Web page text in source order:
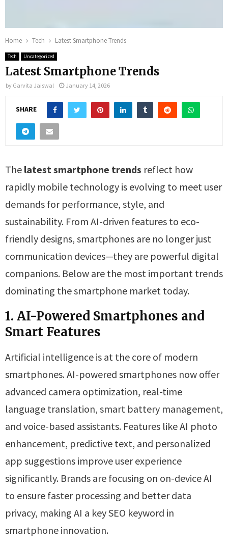
Home Tech Latest Smartphone Trends
Tech Uncategorized
Latest Smartphone Trends
by Garvita Jaiswal January 14, 2026
SHARE
The latest smartphone trends reflect how
rapidly mobile technology is evolving to meet user
demands for performance, style, and
sustainability. From AI-driven features to eco-
friendly designs, smartphones are no longer just
communication devices—they are powerful digital
companions. Below are the most important trends
dominating the smartphone market today.
1. AI-Powered Smartphones and
Smart Features
Artificial intelligence is at the core of modern
smartphones. AI-powered smartphones now offer
advanced camera optimization, real-time
language translation, smart battery management,
and voice-based assistants. Features like AI photo
enhancement, predictive text, and personalized
app suggestions improve user experience
significantly. Brands are focusing on on-device AI
to ensure faster processing and better data
privacy, making AI a key SEO keyword in
smartphone innovation.